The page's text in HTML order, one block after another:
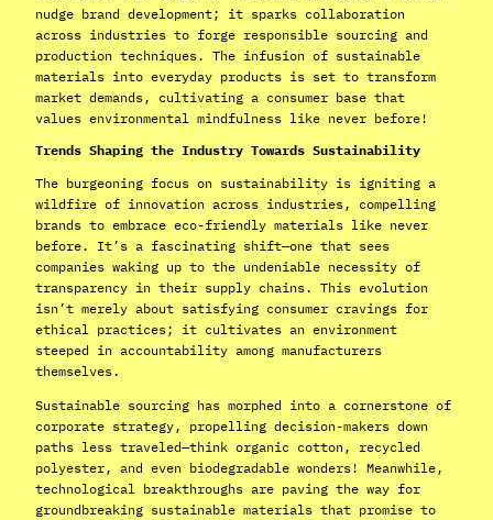
nudge brand development; it sparks collaboration
across industries to forge responsible sourcing and
production techniques. The infusion of sustainable
materials into everyday products is set to transform
market demands, cultivating a consumer base that
values environmental mindfulness like never before!
Trends Shaping the Industry Towards Sustainability
The burgeoning focus on sustainability is igniting a
wildfire of innovation across industries, compelling
brands to embrace eco-friendly materials like never
before. It’s a fascinating shift—one that sees
companies waking up to the undeniable necessity of
transparency in their supply chains. This evolution
isn’t merely about satisfying consumer cravings for
ethical practices; it cultivates an environment
steeped in accountability among manufacturers
themselves.
Sustainable sourcing has morphed into a cornerstone of
corporate strategy, propelling decision-makers down
paths less traveled—think organic cotton, recycled
polyester, and even biodegradable wonders! Meanwhile,
technological breakthroughs are paving the way for
groundbreaking sustainable materials that promise to